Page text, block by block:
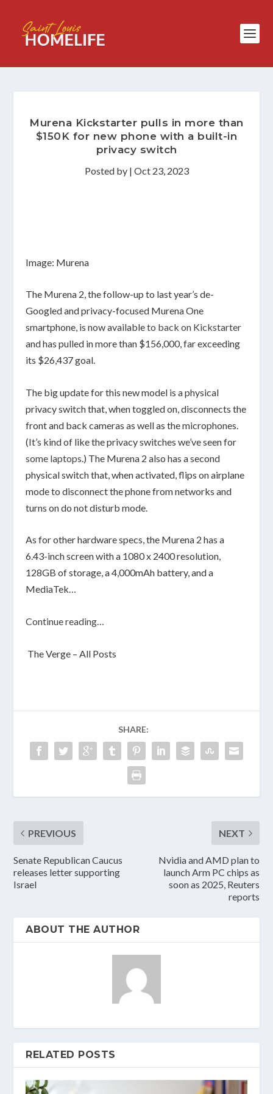
Murena Kickstarter pulls in more than
$150K for new phone with a built-in
privacy switch
Posted by | Oct 23, 2023
Image: Murena
The Murena 2, the follow-up to last year’s de-
Googled and privacy-focused Murena One
smartphone, is now availableto back on Kickstarter
and has pulled in more than $156,000, far exceeding
its $26,437 goal.
The big update for this new model is a physical
privacy switch that, when toggled on, disconnects the
front and back cameras as well as the microphones.
(It’s kind of like the privacy switches we’ve seen for
some laptops .) The Murena 2 also has a second
physical switch that, when activated, flips on airplane
mode to disconnect the phone from networks and
turns on do not disturb mode.
As for other hardware specs, the Murena 2 has a
6.43-inch screen with a 1080 x 2400 resolution,
128GB of storage, a 4,000mAh battery, and a
MediaTek…
Continue reading…
The Verge – All Posts
SHARE:
PREVIOUS
Senate Republican Caucus
releases letter supporting
Israel
NEXT
Nvidia and AMD plan to
launch Arm PC chips as
soon as 2025, Reuters
reports
ABOUT THE AUTHOR
RELATED POSTS